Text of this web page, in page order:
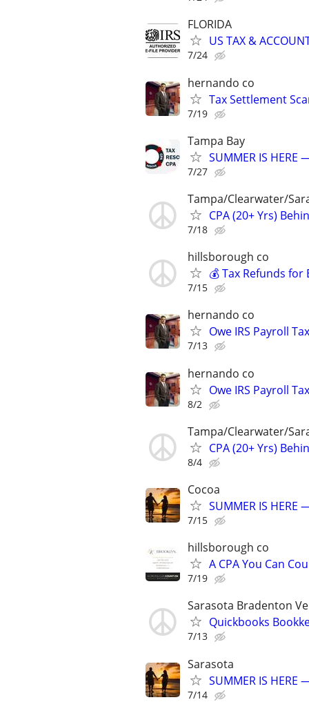
FLORIDA
US TAX &
7/24
hernando co
Tax Settlement
7/19
Tampa Bay
SUMMER IS HERE
7/27
Tampa/Clearwater/
CPA (20+ Yrs)
7/18
hillsborough co
💰 Tax Refunds for
7/15
hernando co
Owe IRS Payroll
7/13
hernando co
Owe IRS Payroll
8/2
Tampa/Clearwater/
CPA (20+ Yrs)
8/4
Cocoa
SUMMER IS HERE
7/15
hillsborough co
A CPA You Can
7/19
Sarasota Bradenton
Quickbooks
7/13
Sarasota
SUMMER IS HERE
7/14